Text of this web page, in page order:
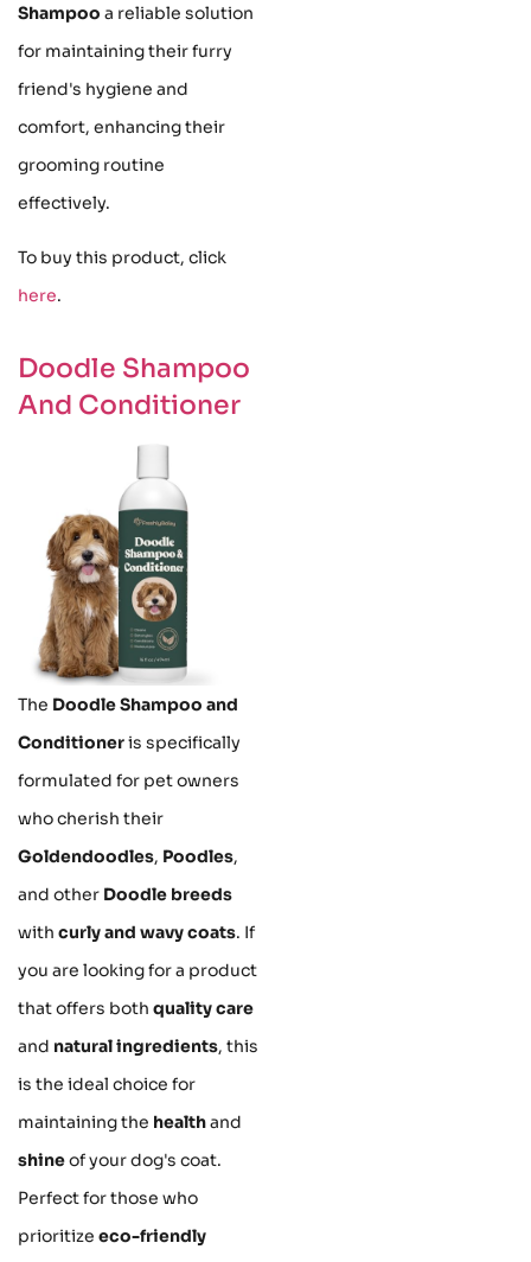
Shampoo a reliable solution
for maintaining their furry
friend's hygiene and
comfort, enhancing their
grooming routine
effectively.
To buy this product, click
here.
Doodle Shampoo
And Conditioner
The Doodle Shampoo and
Conditioneris specifically
formulated for pet owners
who cherish their
Goldendoodles, Poodles,
and other Doodle breeds
with curly and wavy coats. If
you are looking for a product
that offers both quality care
and natural ingredients, this
is the ideal choice for
maintaining the healthand
shineof your dog's coat.
Perfect for those who
prioritize eco-friendly